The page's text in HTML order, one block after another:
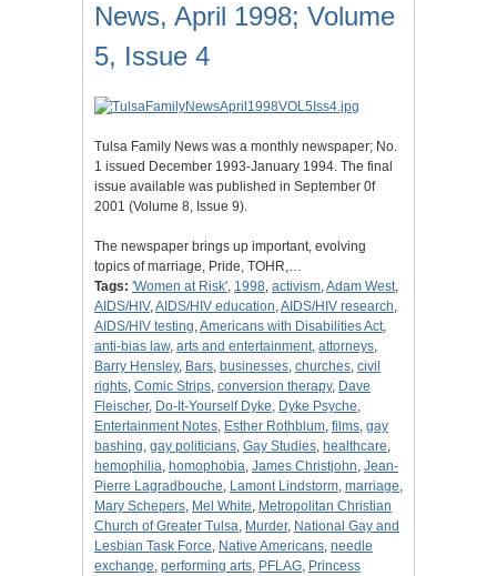
News, April 1998; Volume
5, Issue 4
Tulsa Family News was a monthly newspaper; No.
1 issued December 1993-January 1994. The final
issue available was published in September 0f
2001 (Volume 8, Issue 9).
The newspaper brings up important, evolving
topics of marriage, Pride, TOHR,…
Tags: 'Women at Risk', 1998, activism,Adam West,
AIDS/HIV,AIDS/HIV education,AIDS/HIV research,
AIDS/HIV testing,Americans with Disabilities Act,
anti-bias law, arts and entertainment, attorneys,
Barry Hensley, Bars, businesses, churches, civil
rights, Comic Strips, conversion therapy, Dave
Fleischer, Do-It-Yourself Dyke, Dyke Psyche,
Entertainment Notes, Esther Rothblum, films, gay
bashing, gay politicians, Gay Studies, healthcare,
hemophilia, homophobia, James Christjohn, Jean-
Pierre Lagradbouche, Lamont Lindstorm, marriage,
Mary Schepers, Mel White, Metropolitan Christian
Church of Greater Tulsa, Murder, National Gay and
Lesbian Task Force, Native Americans, needle
exchange, performing arts, PFLAG, Princess